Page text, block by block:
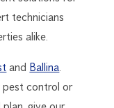
technicians
alike.
and Ballina
pest control or